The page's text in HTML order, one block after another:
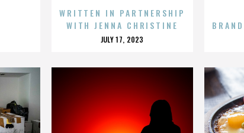
WRITTEN IN PARTNERSHIP
WITH JENNA CHRISTINE
POSTED
JULY 17, 2023